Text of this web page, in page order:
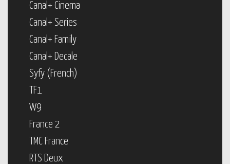
Canal+ Cinema
Canal+ Series
Canal+ Family
Canal+ Decale
Syfy (French)
TF1
W9
France 2
TMC France
RTS Deux